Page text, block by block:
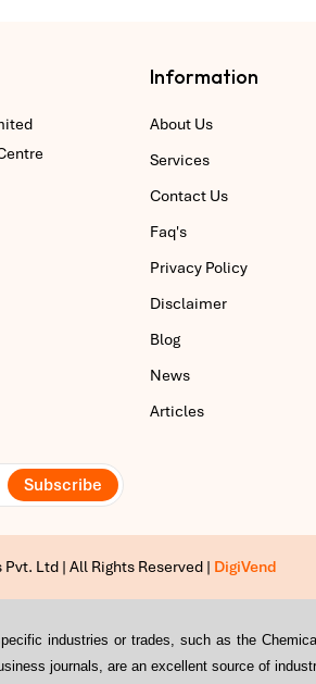
Subscribe
Information
About Us
Services
Contact Us
Faq's
Privacy Policy
Disclaimer
Blog
News
Articles
Ltd | All Rights Reserved | DigiVend
industries or trades, such as the
journals, are an excellent source of